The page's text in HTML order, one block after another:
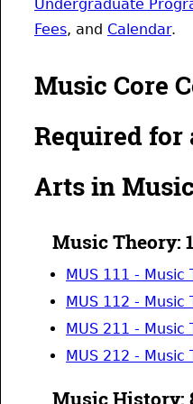
Undergraduate
Fees, and Calendar.
Music Core
Required for
Arts in
Music Theory:
MUS 111 - Music
MUS 112 - Music
MUS 211 - Music
MUS 212 - Music
Music History: